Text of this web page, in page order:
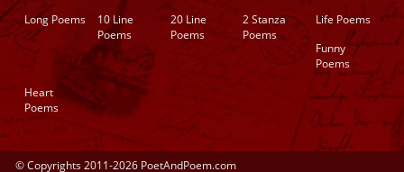
Long Poems
10 Line
Poems
20 Line
Poems
2 Stanza
Poems
Life Poems
Funny
Poems
Heart
Poems
© Copyrights 2011-2026 PoetAndPoem.com